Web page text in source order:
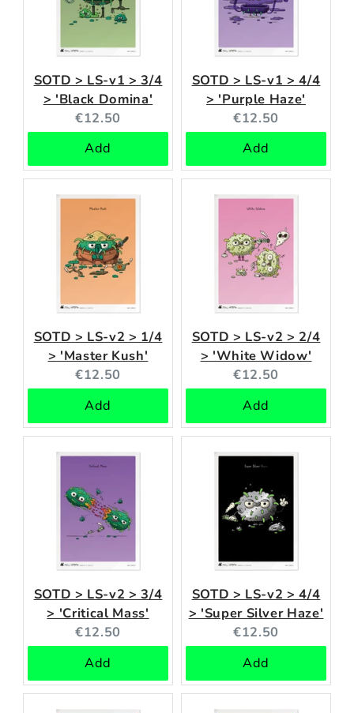
SOTD > LS-v1 > 3/4
> 'Black Domina'
Current
price:
€12.50
Add
SOTD > LS-v1 > 4/4
> 'Purple Haze'
Current
price:
€12.50
Add
SOTD > LS-v2 > 1/4
> 'Master Kush'
Current
price:
€12.50
Add
SOTD > LS-v2 > 2/4
> 'White Widow'
Current
price:
€12.50
Add
SOTD > LS-v2 > 3/4
> 'Critical Mass'
Current
price:
€12.50
Add
SOTD > LS-v2 > 4/4
> 'Super Silver Haze'
Current
price:
€12.50
Add